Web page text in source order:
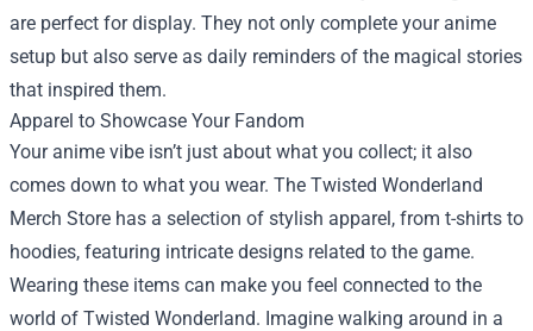
are perfect for display. They not only complete your anime
setup but also serve as daily reminders of the magical stories
that inspired them.
Apparel to Showcase Your Fandom
Your anime vibe isn’t just about what you collect; it also
comes down to what you wear. The Twisted Wonderland
Merch Store has a selection of stylish apparel, from t-shirts to
hoodies, featuring intricate designs related to the game.
Wearing these items can make you feel connected to the
world of Twisted Wonderland. Imagine walking around in a